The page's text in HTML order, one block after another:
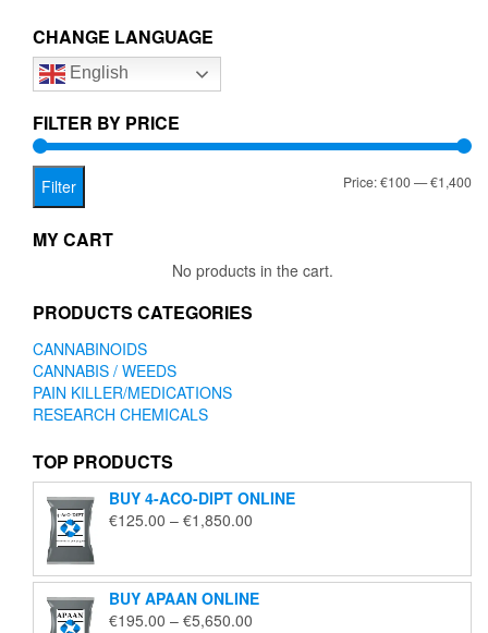
options
be
on
CHANGE LANGUAGE
English
FILTER BY PRICE
Filter Price:€100—€1,400
MY CART
No products in the cart.
PRODUCTS CATEGORIES
CANNABINOIDS
CANNABIS / WEEDS
PAIN KILLER/MEDICATIONS
RESEARCH CHEMICALS
TOP PRODUCTS
BUY 4-ACO-DIPT ONLINE
€125.00 – €1,850.00
through
€1,850.00
BUY APAAN ONLINE
€195.00 – €5,650.00